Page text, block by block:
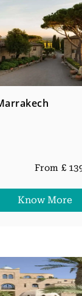
From £
Know More